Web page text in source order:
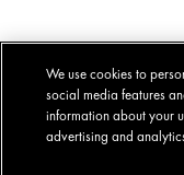
We use cookies to
social media features
information about your
advertising and